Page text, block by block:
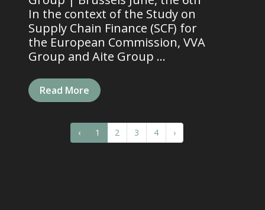
In the context of the Study on
Supply Chain Finance (SCF) for
the European Commission, VVA
Group and Aite Group ...
Read More
‹ 1 2 3 4 ›